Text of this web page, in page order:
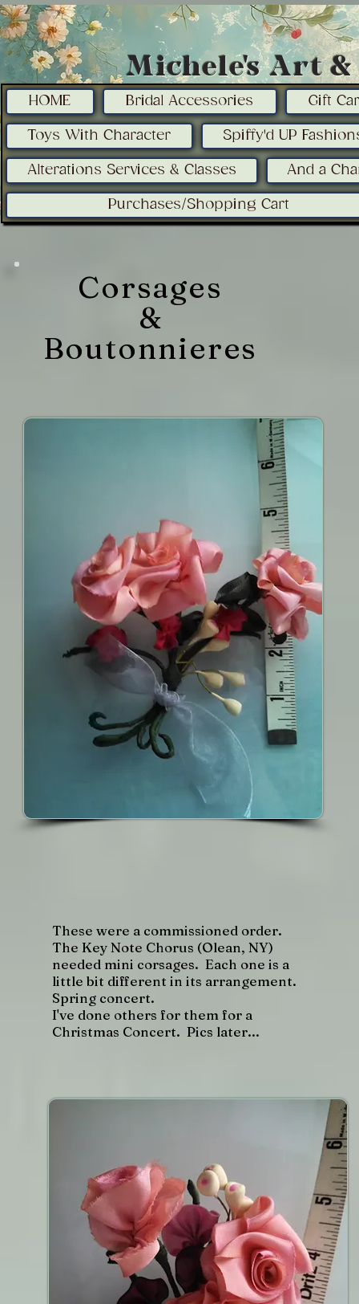
Michele's Art
HOME Bridal Accessories Gift
Toys With Character Spiffy'd UP
Alterations Services & Classes And a
Purchases/Shopping Cart
Corsages
&
Boutonnieres
These were a commissioned order.
The Key Note Chorus (Olean, NY)
needed mini corsages. Each one is a
little bit different in its arrangement.
Spring concert.
I've done others for them for a
Christmas Concert. Pics later...